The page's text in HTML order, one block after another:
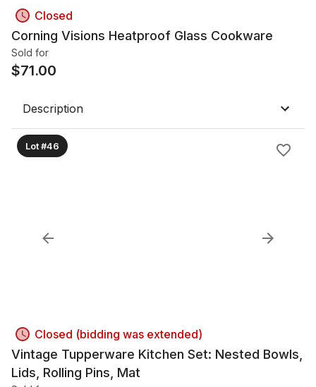
Closed
Corning Visions Heatproof Glass Cookware
Sold for
$71.00
Description
Lot #46
Closed (bidding was extended)
Vintage Tupperware Kitchen Set: Nested Bowls,
Lids, Rolling Pins, Mat